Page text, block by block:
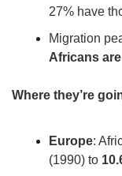
27% have
Migration
Africans
Where they’re
Europe:
(1990) to